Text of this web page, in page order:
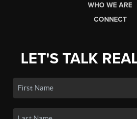
WHO WE ARE
CONNECT
LET'S TALK